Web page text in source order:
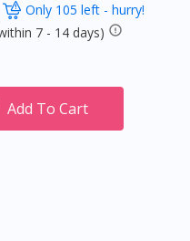
Only 105 left - hurry!
7 - 14 days)
Add To Cart